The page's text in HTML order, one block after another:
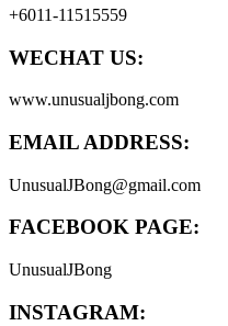
+6011-11515559
WECHAT US:
www.unusualjbong.com
EMAIL ADDRESS:
UnusualJBong@gmail.com
FACEBOOK PAGE:
UnusualJBong
INSTAGRAM: